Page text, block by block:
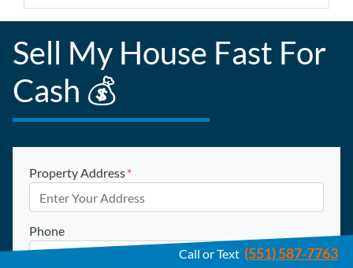
Sell My House Fast For
Cash 💰
Property Address*
Phone
Call or Text (551) 587-7763